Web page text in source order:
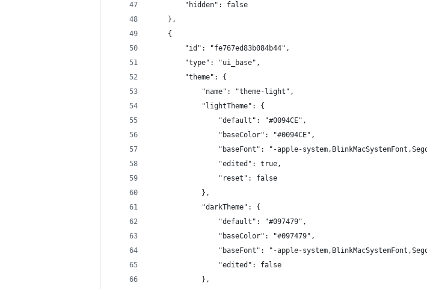
        "hidden": false
    },
    {
        "id": "fe767ed83b084b44",
        "type": "ui_base",
        "theme": {
            "name": "theme-light",
            "lightTheme": {
                "default": "#0094CE",
                "baseColor": "#0094CE",
"baseFont": "-apple-
                "edited": true,
                "reset": false
            },
            "darkTheme": {
                "default": "#097479",
                "baseColor": "#097479",
"baseFont": "-apple-
                "edited": false
            },